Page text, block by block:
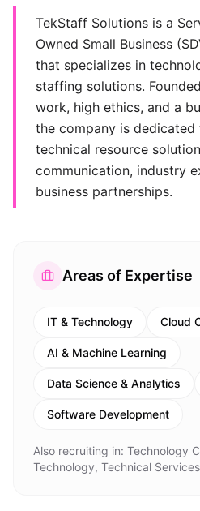
TekStaff Solutions is a
Owned Small Business
that specializes in
staffing solutions.
work, high ethics, and a
the company is
technical resource
communication, industry
business partnerships.
Areas of Expertise
IT & Technology Cloud
AI & Machine Learning
Data Science & Analytics
Software Development
Also recruiting in: Technology
Technology, Technical Services